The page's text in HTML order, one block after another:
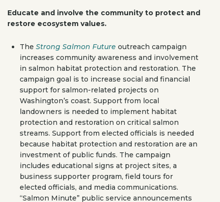
Educate and involve the community to protect and
restore ecosystem values.
The Strong Salmon Future outreach campaign
increases community awareness and involvement
in salmon habitat protection and restoration. The
campaign goal is to increase social and financial
support for salmon-related projects on
Washington’s coast. Support from local
landowners is needed to implement habitat
protection and restoration on critical salmon
streams. Support from elected officials is needed
because habitat protection and restoration are an
investment of public funds. The campaign
includes educational signs at project sites, a
business supporter program, field tours for
elected officials, and media communications.
“Salmon Minute” public service announcements